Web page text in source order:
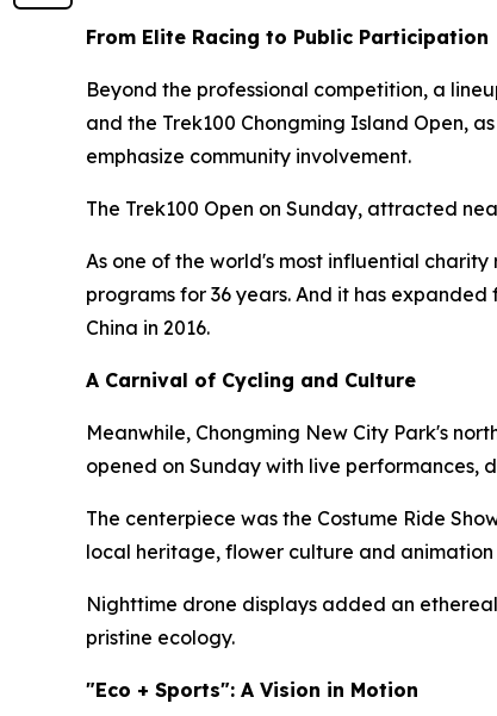
From Elite Racing to Public Participation
Beyond the professional competition, a
and the Trek100 Chongming Island Open,
emphasize community involvement.
The Trek100 Open on Sunday, attracted
As one of the world's most influential
programs for 36 years. And it has
China in 2016.
A Carnival of Cycling and Culture
Meanwhile, Chongming New City Park's
opened on Sunday with live
The centerpiece was the Costume Ride
local heritage, flower culture and
Nighttime drone displays added an
pristine ecology.
"Eco + Sports": A Vision in Motion